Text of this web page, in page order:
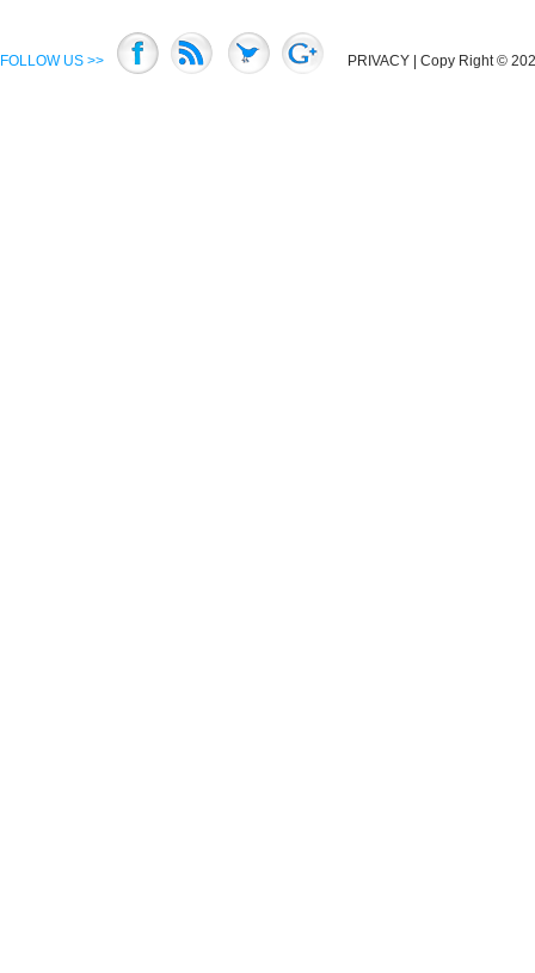
FOLLOW US >> PRIVACY | Copy Right ©